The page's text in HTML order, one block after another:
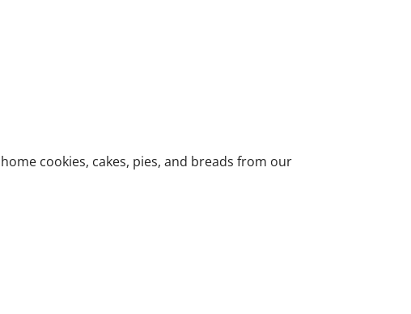
cookies, cakes, pies, and breads from our